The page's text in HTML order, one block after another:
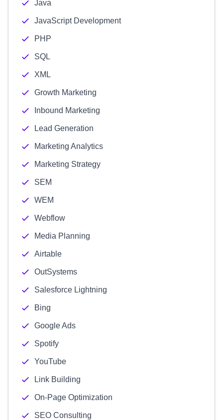
Java
JavaScript Development
PHP
SQL
XML
Growth Marketing
Inbound Marketing
Lead Generation
Marketing Analytics
Marketing Strategy
SEM
WEM
Webflow
Media Planning
Airtable
OutSystems
Salesforce Lightning
Bing
Google Ads
Spotify
YouTube
Link Building
On-Page Optimization
SEO Consulting